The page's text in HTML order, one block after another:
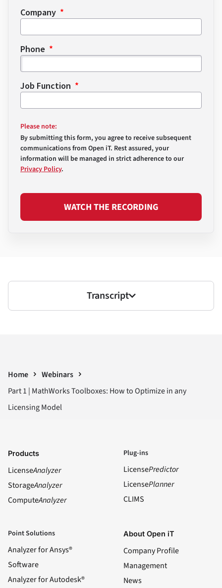
Company
Phone
Job Function
Please note:
By submitting this form, you agree to receive subsequent
communications from Open iT. Rest assured, your
information will be managed in strict adherence to our
Privacy Policy.
WATCH THE RECORDING
Transcript
Home
Webinars
Part 1 | MathWorks Toolboxes: How to Optimize in any
Licensing Model
Products
LicenseAnalyzer
StorageAnalyzer
ComputeAnalyzer
Plug-ins
LicensePredictor
LicensePlanner
CLIMS
Point Solutions
Analyzer for Ansys®
Software
Analyzer for Autodesk®
About Open iT
Company Profile
Management
News